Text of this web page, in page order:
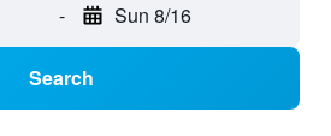
- Sun 8/16
Search